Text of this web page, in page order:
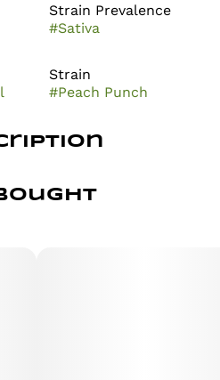
Strain Prevalence
#Sativa
Strain
#Peach Punch